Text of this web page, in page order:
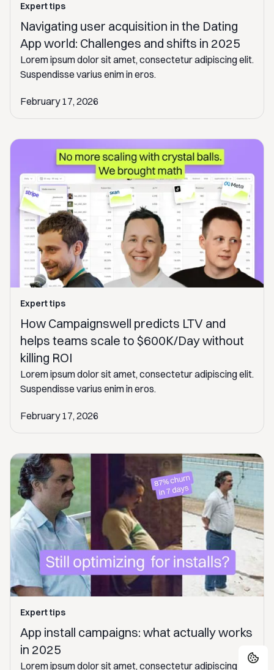
Expert tips
Navigating user acquisition in the Dating
App world: Challenges and shifts in 2025
Lorem ipsum dolor sit amet, consectetur adipiscing elit.
Suspendisse varius enim in eros.
February 17, 2026
Expert tips
How Campaignswell predicts LTV and
helps teams scale to $600K/Day without
killing ROI
Lorem ipsum dolor sit amet, consectetur adipiscing elit.
Suspendisse varius enim in eros.
February 17, 2026
Expert tips
App install campaigns: what actually works
in 2025
Lorem ipsum dolor sit amet, consectetur adipiscing elit.